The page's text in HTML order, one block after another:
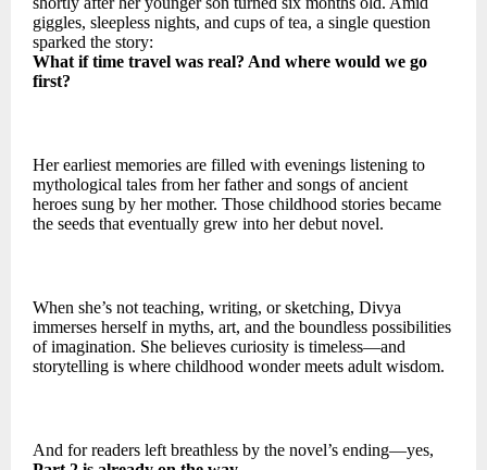
giggles, sleepless nights, and cups of tea, a single question
sparked the story:
What if time travel was real? And where would we go
first?
Her earliest memories are filled with evenings listening to
mythological tales from her father and songs of ancient
heroes sung by her mother. Those childhood stories became
the seeds that eventually grew into her debut novel.
When she’s not teaching, writing, or sketching, Divya
immerses herself in myths, art, and the boundless possibilities
of imagination. She believes curiosity is timeless—and
storytelling is where childhood wonder meets adult wisdom.
And for readers left breathless by the novel’s ending—yes,